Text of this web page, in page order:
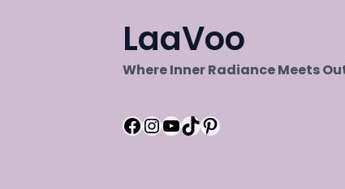
LaaVoo
Where Inner Radiance Meets
Facebook
Instagram
YouTube
TikTok
Pinterest